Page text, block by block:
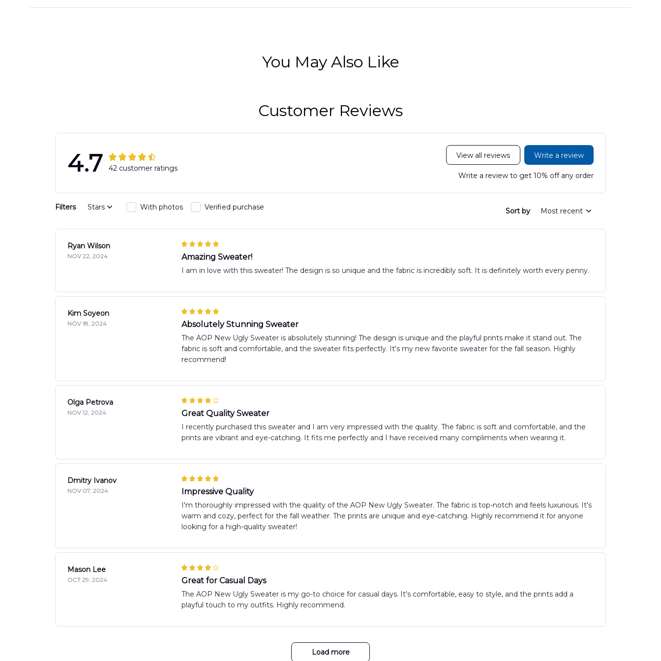
You May Also Like
Customer Reviews
4.7 42 customer ratings
View all reviews Write a review
Write a review to get 10% off any order
Filters Stars With photos Verified purchase Sort by Most recent
Ryan Wilson
NOV 22, 2024 Amazing Sweater!
I am in love with this sweater! The design is so unique and the fabric is incredibly soft. It is definitely worth every penny.
Kim Soyeon
NOV 18, 2024 Absolutely Stunning Sweater
The AOP New Ugly Sweater is absolutely stunning! The design is unique and the playful prints make it stand out. The
fabric is soft and comfortable, and the sweater fits perfectly. It's my new favorite sweater for the fall season. Highly
recommend!
Olga Petrova
NOV 12, 2024 Great Quality Sweater
I recently purchased this sweater and I am very impressed with the quality. The fabric is soft and comfortable, and the
prints are vibrant and eye-catching. It fits me perfectly and I have received many compliments when wearing it.
Dmitry Ivanov
NOV 07, 2024 Impressive Quality
I'm thoroughly impressed with the quality of the AOP New Ugly Sweater. The fabric is top-notch and feels luxurious. It's
warm and cozy, perfect for the fall weather. The prints are unique and eye-catching. Highly recommend it for anyone
looking for a high-quality sweater!
Mason Lee
OCT 29, 2024 Great for Casual Days
The AOP New Ugly Sweater is my go-to choice for casual days. It's comfortable, easy to style, and the prints add a
playful touch to my outfits. Highly recommend.
Load more